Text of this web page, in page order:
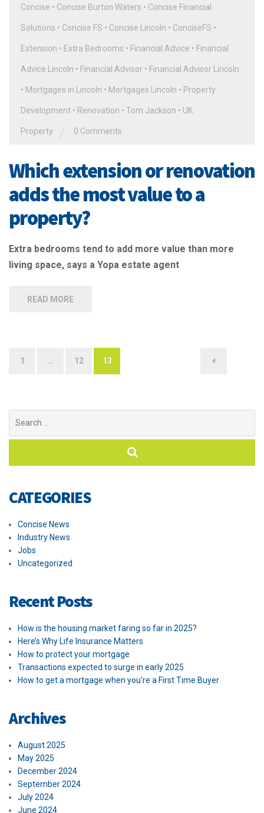
Concise • Concise Burton Waters • Concise Financial
Solutions • Concise FS • Concise Lincoln • ConciseFS •
Extension • Extra Bedrooms • Financial Advice • Financial
Advice Lincoln • Financial Advisor • Financial Advisor Lincoln
• Mortgages in Lincoln • Mortgages Lincoln • Property
Development • Renovation • Tom Jackson • UK
Property 0 Comments
Which extension or renovation
adds the most value to a
property?
Extra bedrooms tend to add more value than more
living space, says a Yopa estate agent
READ MORE
Posts
1 … 12 13
CATEGORIES
Concise News
Industry News
Jobs
Uncategorized
Recent Posts
How is the housing market faring so far in 2025?
Here’s Why Life Insurance Matters
How to protect your mortgage
Transactions expected to surge in early 2025
How to get a mortgage when you’re a First Time Buyer
Archives
August 2025
May 2025
December 2024
September 2024
July 2024
June 2024